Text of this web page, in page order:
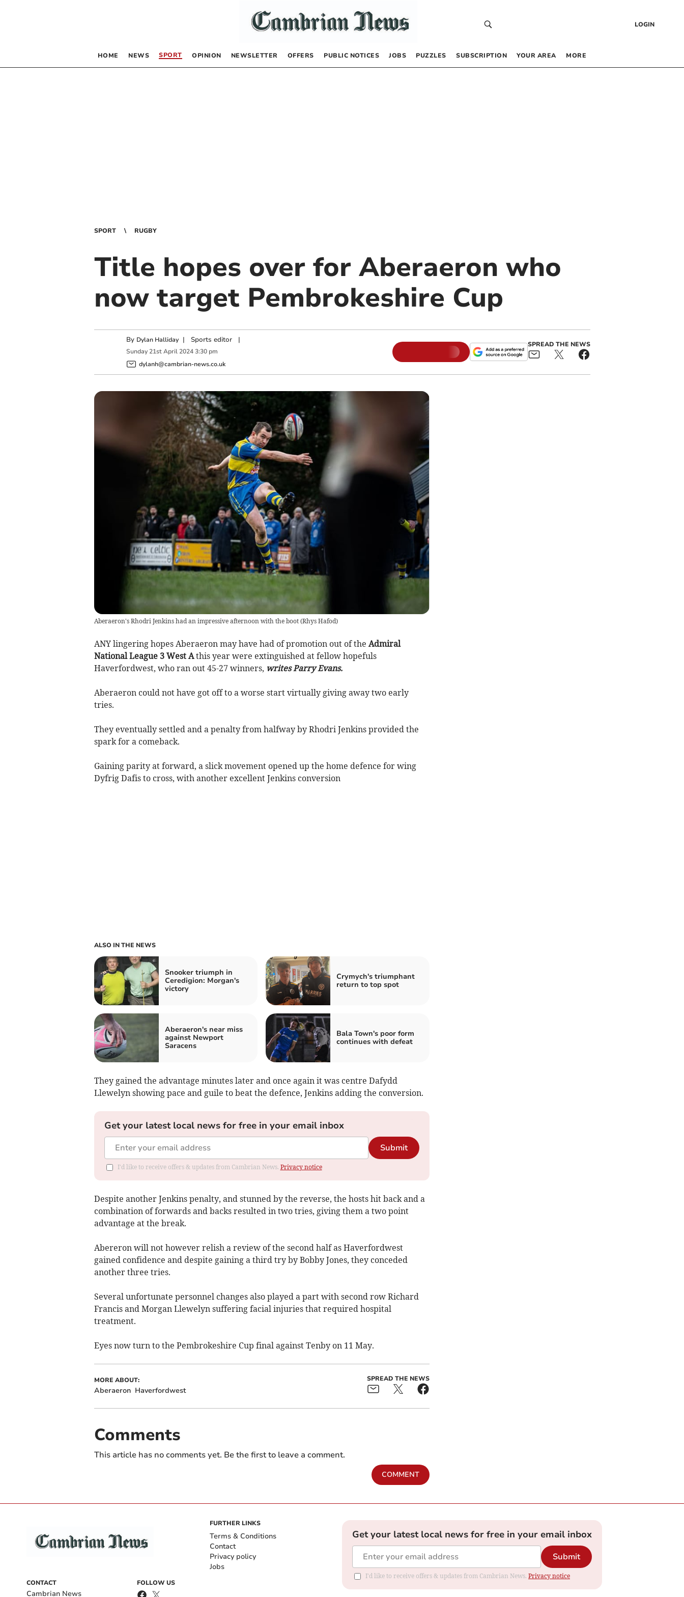
LOGIN
HOME NEWS SPORT OPINION NEWSLETTER OFFERS PUBLIC NOTICES JOBS PUZZLES SUBSCRIPTION YOUR AREA MORE
SPORT RUGBY
Title hopes over for Aberaeron who
now target Pembrokeshire Cup
By Dylan Halliday | Sports editor|
Sunday 21st April 2024 3:30 pm
dylanh@cambrian-news.co.uk
SPREAD THE NEWS
Aberaeron's Rhodri Jenkins had an impressive afternoon with the boot(Rhys Hafod)
ANY lingering hopes Aberaeron may have had of promotion out of the Admiral
National League 3 West Athis year were extinguished at fellow hopefuls
Haverfordwest, who ran out 45-27 winners, writes Parry Evans.
Aberaeron could not have got off to a worse start virtually giving away two early
tries.
They eventually settled and a penalty from halfway by Rhodri Jenkins provided the
spark for a comeback.
Gaining parity at forward, a slick movement opened up the home defence for wing
Dyfrig Dafis to cross, with another excellent Jenkins conversion
ALSO IN THE NEWS
Snooker triumph in
Ceredigion: Morgan's
victory
Crymych's triumphant
return to top spot
Aberaeron's near miss
against Newport
Saracens
Bala Town's poor form
continues with defeat
They gained the advantage minutes later and once again it was centre Dafydd
Llewelyn showing pace and guile to beat the defence, Jenkins adding the conversion.
Get your latest local news for free in your email inbox
Submit
I'd like to receive offers & updates from Cambrian News. Privacy notice
Despite another Jenkins penalty, and stunned by the reverse, the hosts hit back and a
combination of forwards and backs resulted in two tries, giving them a two point
advantage at the break.
Abereron will not however relish a review of the second half as Haverfordwest
gained confidence and despite gaining a third try by Bobby Jones, they conceded
another three tries.
Several unfortunate personnel changes also played a part with second row Richard
Francis and Morgan Llewelyn suffering facial injuries that required hospital
treatment.
Eyes now turn to the Pembrokeshire Cup final against Tenby on 11 May.
MORE ABOUT:
Aberaeron Haverfordwest
SPREAD THE NEWS
Comments
This article has no comments yet. Be the first to leave a comment.
COMMENT
CONTACT
Cambrian News
FOLLOW US
FURTHER LINKS
Terms & Conditions
Contact
Privacy policy
Jobs
Get your latest local news for free in your email inbox
Submit
I'd like to receive offers & updates from Cambrian News. Privacy notice